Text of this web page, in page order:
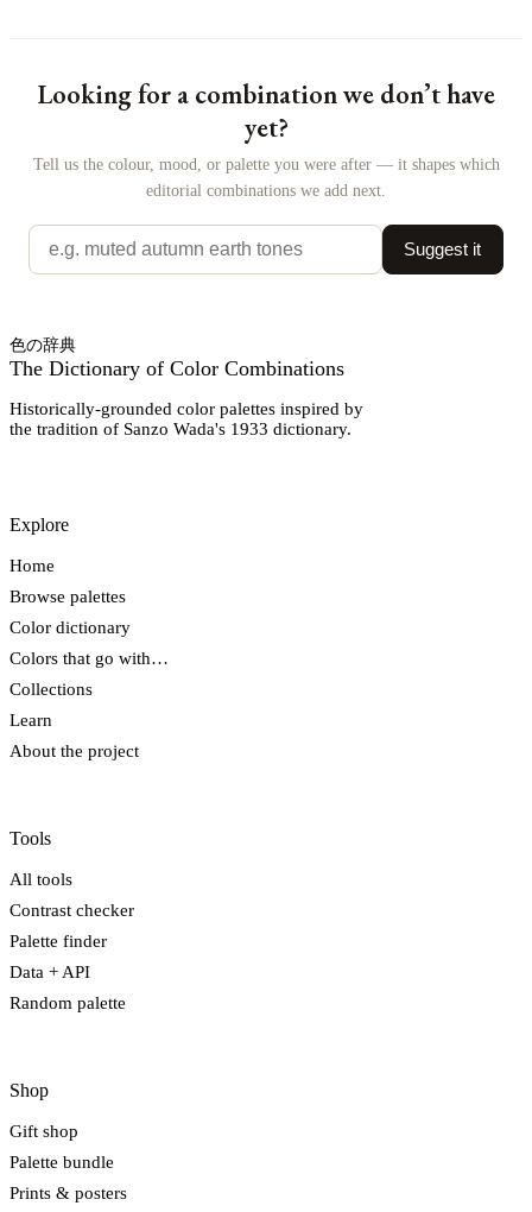
Looking for a combination we don’t have
yet?
Tell us the colour, mood, or palette you were after — it shapes which
editorial combinations we add next.
Suggest it
色の辞典
The Dictionary of Color Combinations
Historically-grounded color palettes inspired by
the tradition of Sanzo Wada's 1933 dictionary.
Explore
Home
Browse palettes
Color dictionary
Colors that go with…
Collections
Learn
About the project
Tools
All tools
Contrast checker
Palette finder
Data + API
Random palette
Shop
Gift shop
Palette bundle
Prints & posters